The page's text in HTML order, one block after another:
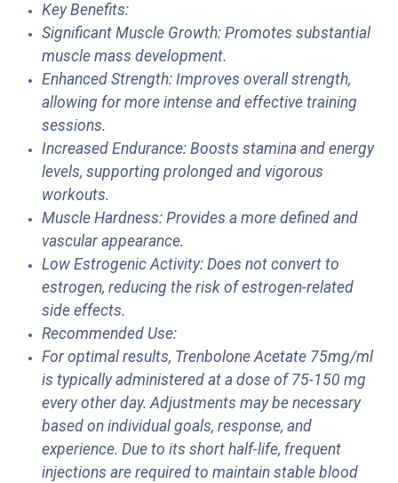
Key Benefits:
Significant Muscle Growth: Promotes substantial
muscle mass development.
Enhanced Strength: Improves overall strength,
allowing for more intense and effective training
sessions.
Increased Endurance: Boosts stamina and energy
levels, supporting prolonged and vigorous
workouts.
Muscle Hardness: Provides a more defined and
vascular appearance.
Low Estrogenic Activity: Does not convert to
estrogen, reducing the risk of estrogen-related
side effects.
Recommended Use:
For optimal results, Trenbolone Acetate 75mg/ml
is typically administered at a dose of 75-150 mg
every other day. Adjustments may be necessary
based on individual goals, response, and
experience. Due to its short half-life, frequent
injections are required to maintain stable blood